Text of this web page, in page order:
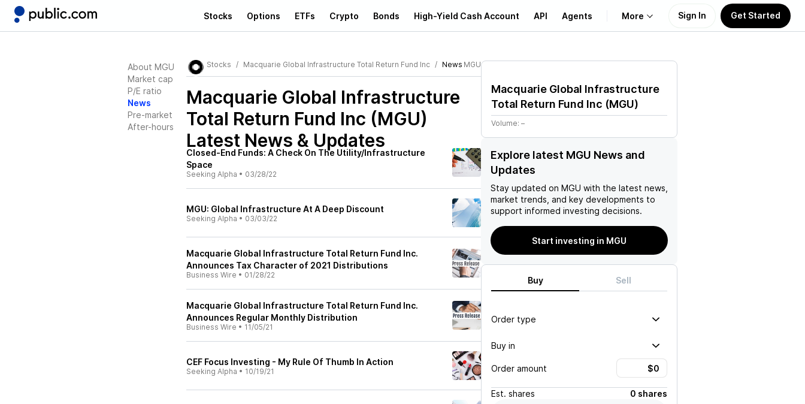
Stocks Options ETFs Crypto Bonds High-Yield Cash Account API Agents More
Learn
Sign In Get Started
About MGU
Market cap
P/E ratio
News
Pre-market
After-hours
Stocks Macquarie Global Infrastructure Total Return Fund Inc News MGU
Macquarie Global Infrastructure
Total Return Fund Inc (MGU)
Latest News & Updates
Closed-End Funds: A Check On The Utility/Infrastructure
Space
Seeking Alpha • 03/28/22
MGU: Global Infrastructure At A Deep Discount
Seeking Alpha • 03/03/22
Macquarie Global Infrastructure Total Return Fund Inc.
Announces Tax Character of 2021 Distributions
Business Wire • 01/28/22
Macquarie Global Infrastructure Total Return Fund Inc.
Announces Regular Monthly Distribution
Business Wire • 11/05/21
CEF Focus Investing - My Rule Of Thumb In Action
Seeking Alpha • 10/19/21
Macquarie Global Infrastructure
Total Return Fund Inc (MGU)
Volume: –
Explore latest MGU News and
Updates
Stay updated on MGU with the latest news,
market trends, and key developments to
support informed investing decisions.
Start investing in MGU
Buy Sell
Order type
Buy in
Order amount
Est. shares
0 shares